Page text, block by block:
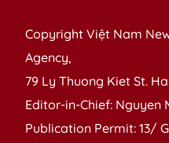
Copyright Việt Nam
Agency,
79 Ly Thuong Kiet St.
Editor-in-Chief: Nguyen
Publication Permit: 13/